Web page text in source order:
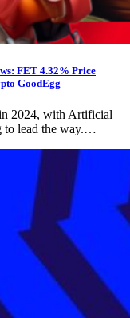
FET 4.32% Price
GoodEgg
2024, with Artificial
to lead the way.…